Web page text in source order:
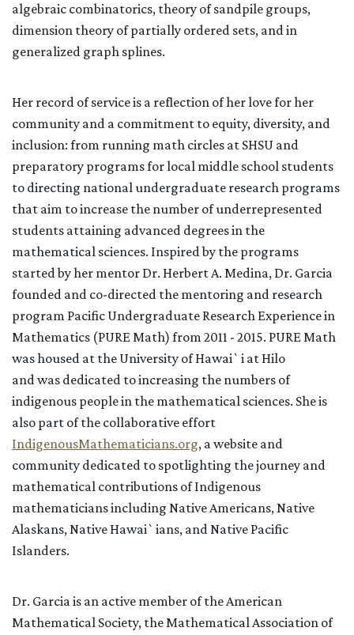
algebraic combinatorics, theory of sandpile groups,
dimension theory of partially ordered sets, and in
generalized graph splines.
Her record of service is a reflection of her love for her
community and a commitment to equity, diversity, and
inclusion: from running math circles at SHSU and
preparatory programs for local middle school students
to directing national undergraduate research programs
that aim to increase the number of underrepresented
students attaining advanced degrees in the
mathematical sciences. Inspired by the programs
started by her mentor Dr. Herbert A. Medina, Dr. Garcia
founded and co-directed the mentoring and research
program Pacific Undergraduate Research Experience in
Mathematics (PURE Math) from 2011 - 2015. PURE Math
was housed at the University of Hawai`i at Hilo
andwas dedicated toincreasing the numbers of
indigenous people in the mathematical sciences. Sheis
also part of the collaborative effort
IndigenousMathematicians.org, a website and
community dedicated to spotlighting the journey and
mathematical contributions of Indigenous
mathematicians including Native Americans, Native
Alaskans, Native Hawai`ians, and Native Pacific
Islanders.
Dr. Garcia is an active member of the American
Mathematical Society, the Mathematical Association of